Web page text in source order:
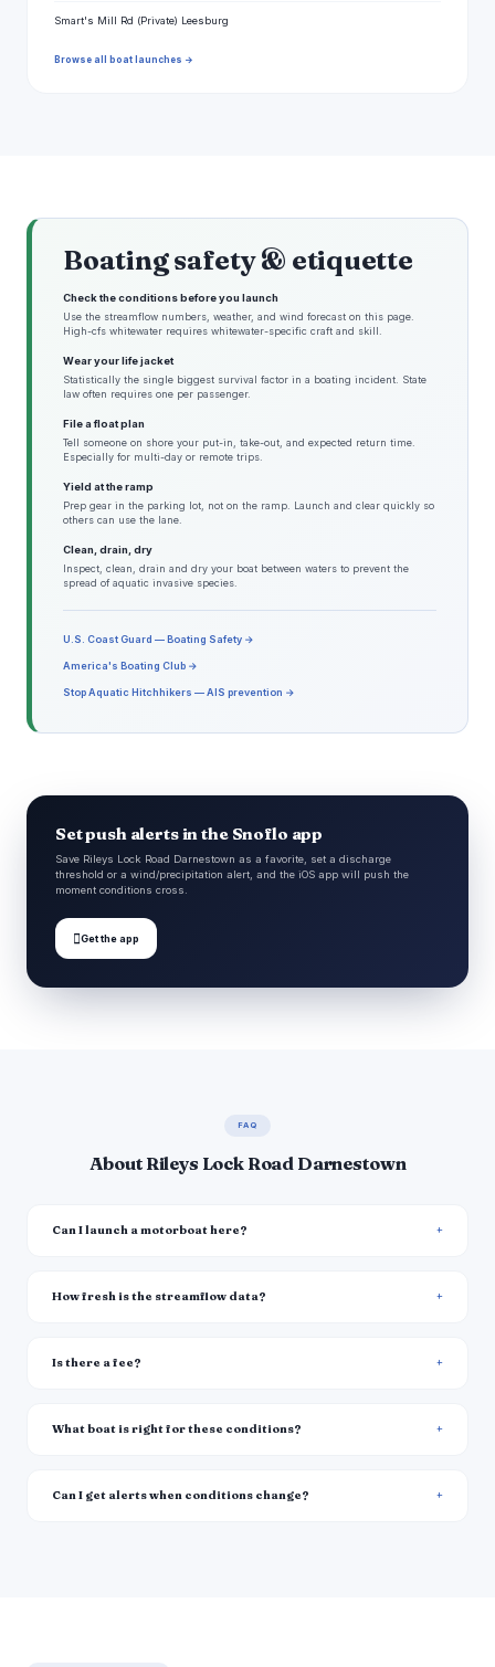
Smart's Mill Rd (Private) Leesburg
Browse all boat launches →
Boating safety & etiquette
Check the conditions before you launch
Use the streamflow numbers, weather, and wind forecast on this page.
High-cfs whitewater requires whitewater-specific craft and skill.
Wear your life jacket
Statistically the single biggest survival factor in a boating incident. State
law often requires one per passenger.
File a float plan
Tell someone on shore your put-in, take-out, and expected return time.
Especially for multi-day or remote trips.
Yield at the ramp
Prep gear in the parking lot, not on the ramp. Launch and clear quickly so
others can use the lane.
Clean, drain, dry
Inspect, clean, drain and dry your boat between waters to prevent the
spread of aquatic invasive species.
U.S. Coast Guard — Boating Safety →
America's Boating Club →
Stop Aquatic Hitchhikers — AIS prevention →
Set push alerts in the Snoflo app
Save Rileys Lock Road Darnestown as a favorite, set a discharge
threshold or a wind/precipitation alert, and the iOS app will push the
moment conditions cross.
Get the app
FAQ
About Rileys Lock Road Darnestown
Can I launch a motorboat here?
How fresh is the streamflow data?
Is there a fee?
What boat is right for these conditions?
Can I get alerts when conditions change?